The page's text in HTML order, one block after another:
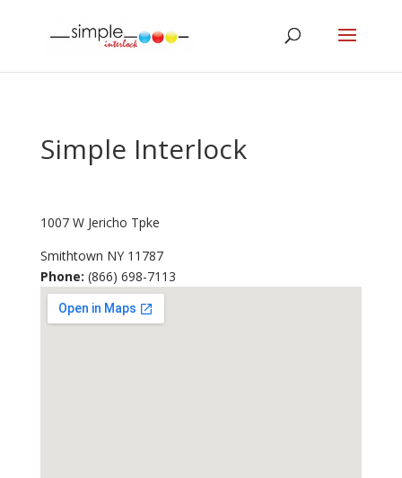
Simple Interlock
1007 W Jericho Tpke
Smithtown NY 11787
Phone: (866) 698-7113